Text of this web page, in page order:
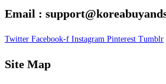
Email :
Twitter Facebook-f Instagram Pinterest Tumblr
Site Map